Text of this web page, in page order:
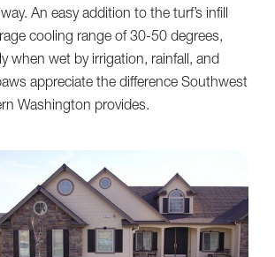
An easy addition to the turf’s infill
cooling range of 30-50 degrees,
when wet by irrigation, rainfall, and
appreciate the difference Southwest
Washington provides.